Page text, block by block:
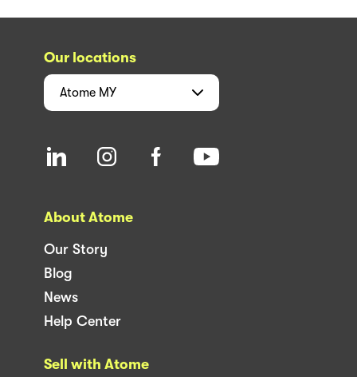
Our locations
Atome MY
About Atome
Our Story
Blog
News
Help Center
Sell with Atome